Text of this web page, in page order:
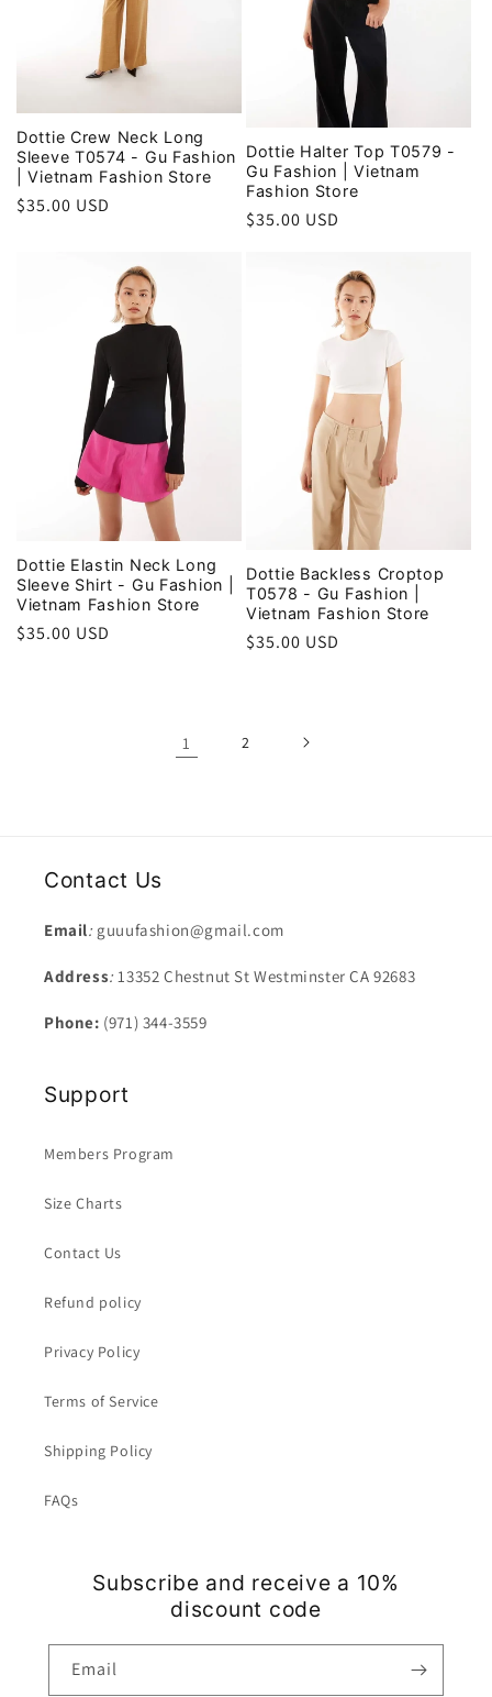
Dottie Crew Neck Long
Sleeve T0574 - Gu Fashion
| Vietnam Fashion Store
Regular
$35.00 USD
Dottie Halter Top T0579 -
Gu Fashion | Vietnam
Fashion Store
Regular
$35.00 USD
Dottie Elastin Neck Long
Sleeve Shirt - Gu Fashion |
Vietnam Fashion Store
Regular
$35.00 USD
Dottie Backless Croptop
T0578 - Gu Fashion |
Vietnam Fashion Store
Regular
$35.00 USD
1 2
Contact Us
Email: guuufashion@gmail.com
Address:13352 Chestnut St Westminster CA 92683
Phone: (971) 344-3559
Support
Members Program
Size Charts
Contact Us
Refund policy
Privacy Policy
Terms of Service
Shipping Policy
FAQs
Subscribe and receive a 10%
discount code
Email